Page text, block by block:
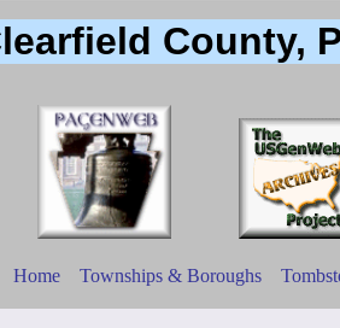
County,
Home Townships & Boroughs